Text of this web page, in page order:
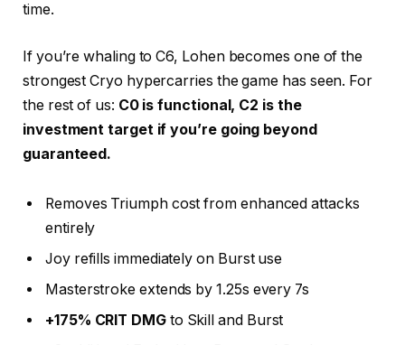
time.
If you’re whaling to C6, Lohen becomes one of the
strongest Cryo hypercarries the game has seen. For
the rest of us: C0 is functional, C2 is the
investment target if you’re going beyond
guaranteed.
Removes Triumph cost from enhanced attacks
entirely
Joy refills immediately on Burst use
Masterstroke extends by 1.25s every 7s
+175% CRIT DMGto Skill and Burst